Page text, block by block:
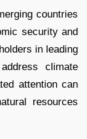
countries
security and
in leading
climate
attention can
resources